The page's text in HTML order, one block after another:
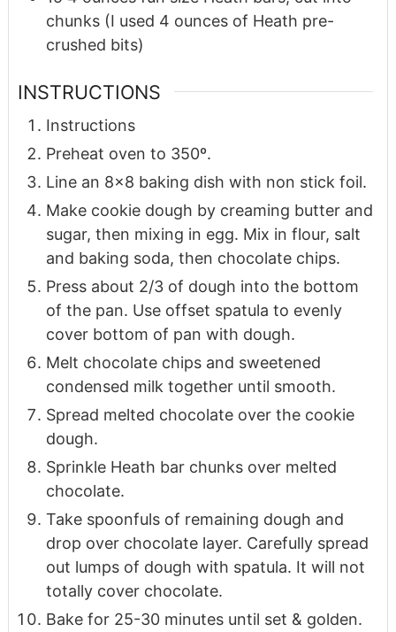
chunks (I used 4 ounces of Heath pre-
crushed bits)
INSTRUCTIONS
Instructions
Preheat oven to 350º.
Line an 8×8 baking dish with non stick foil.
Make cookie dough by creaming butter and
sugar, then mixing in egg. Mix in flour, salt
and baking soda, then chocolate chips.
Press about 2/3 of dough into the bottom
of the pan. Use offset spatula to evenly
cover bottom of pan with dough.
Melt chocolate chips and sweetened
condensed milk together until smooth.
Spread melted chocolate over the cookie
dough.
Sprinkle Heath bar chunks over melted
chocolate.
Take spoonfuls of remaining dough and
drop over chocolate layer. Carefully spread
out lumps of dough with spatula. It will not
totally cover chocolate.
Bake for 25-30 minutes until set & golden.